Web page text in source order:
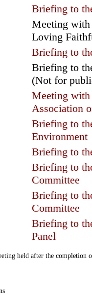
Briefing to
Meeting with
Loving
Briefing to
Briefing to
(Not for
Meeting with
Association
Briefing to
Environment
Briefing to
Briefing to
Committee
Briefing to
Committee
Briefing to
Panel
held after the completion